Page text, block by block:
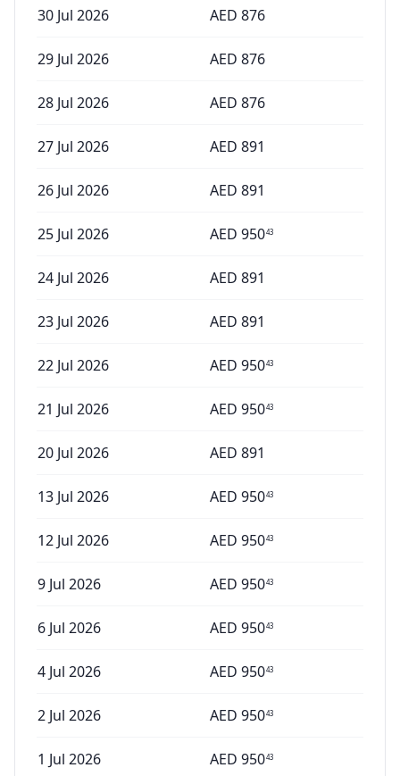
30 Jul 2026 AED 876
29 Jul 2026 AED 876
28 Jul 2026 AED 876
27 Jul 2026 AED 891
26 Jul 2026 AED 891
25 Jul 2026 AED 95043
24 Jul 2026 AED 891
23 Jul 2026 AED 891
22 Jul 2026 AED 95043
21 Jul 2026 AED 95043
20 Jul 2026 AED 891
13 Jul 2026 AED 95043
12 Jul 2026 AED 95043
9 Jul 2026 AED 95043
6 Jul 2026 AED 95043
4 Jul 2026 AED 95043
2 Jul 2026 AED 95043
1 Jul 2026 AED 95043